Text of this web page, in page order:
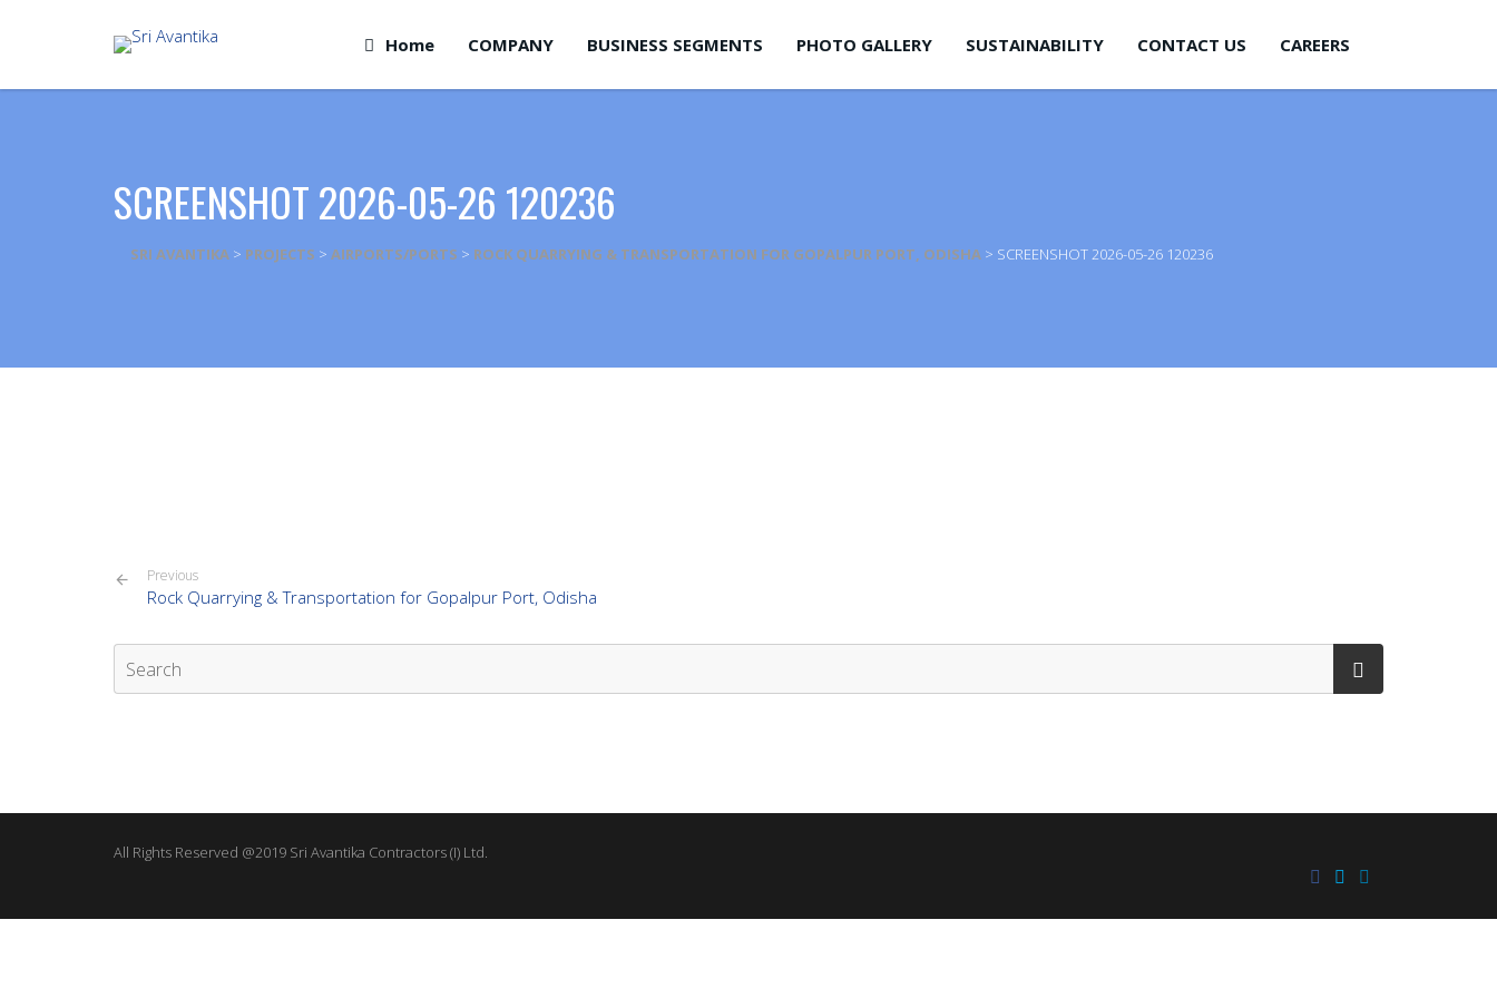
Home COMPANY BUSINESS SEGMENTS PHOTO GALLERY SUSTAINABILITY CONTACT US CAREERS
SCREENSHOT 2026-05-26 120236
SRI AVANTIKA > PROJECTS > AIRPORTS/PORTS > ROCK QUARRYING & TRANSPORTATION FOR GOPALPUR PORT, ODISHA > SCREENSHOT 2026-05-26 120236
Previous
Rock Quarrying & Transportation for Gopalpur Port, Odisha
All Rights Reserved @2019 Sri Avantika Contractors (I) Ltd.